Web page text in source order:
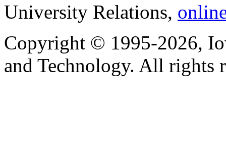
University Relations,
Copyright © 1995-2026,
and Technology. All rights